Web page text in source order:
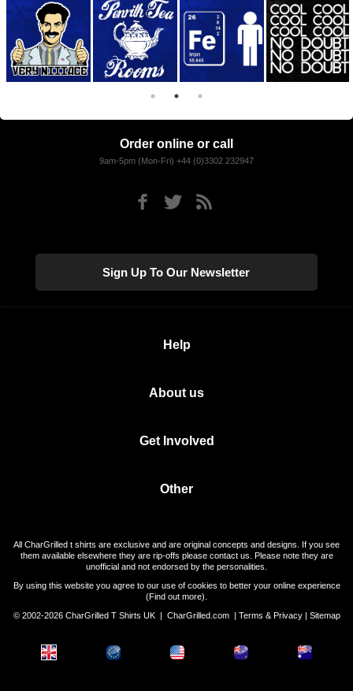
Order online or call
9am-5pm (Mon-Fri) +44 (0)3302 232947
Sign Up To Our Newsletter
Help
About us
Get Involved
Other
All CharGrilled t shirts are exclusive and are original concepts and designs. If you see
them available elsewhere they are rip-offs please contact us. Please note they are
unofficial and not endorsed by the personalities.
By using this website you agree to our use of cookies to better your online experience
(Find out more).
© 2002-2026 CharGrilled T Shirts UK | CharGrilled.com| Terms & Privacy| Sitemap